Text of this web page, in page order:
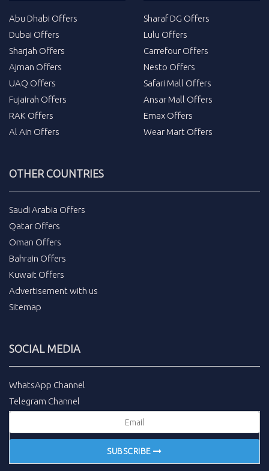
Abu Dhabi Offers
Dubai Offers
Sharjah Offers
Ajman Offers
UAQ Offers
Fujairah Offers
RAK Offers
Al Ain Offers
Sharaf DG Offers
Lulu Offers
Carrefour Offers
Nesto Offers
Safari Mall Offers
Ansar Mall Offers
Emax Offers
Wear Mart Offers
OTHER COUNTRIES
Saudi Arabia Offers
Qatar Offers
Oman Offers
Bahrain Offers
Kuwait Offers
Advertisement with us
Sitemap
SOCIAL MEDIA
WhatsApp Channel
Telegram Channel
SUBSCRIBE